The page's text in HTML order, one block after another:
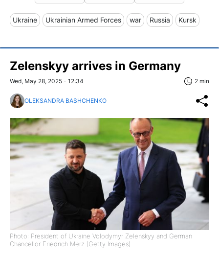
Ukraine Ukrainian Armed Forces war Russia Kursk
Zelenskyy arrives in Germany
Wed, May 28, 2025 - 12:34 2 min
OLEKSANDRA BASHCHENKO
Photo: President of Ukraine Volodymyr Zelenskyy and German
Chancellor Friedrich Merz (Getty Images)